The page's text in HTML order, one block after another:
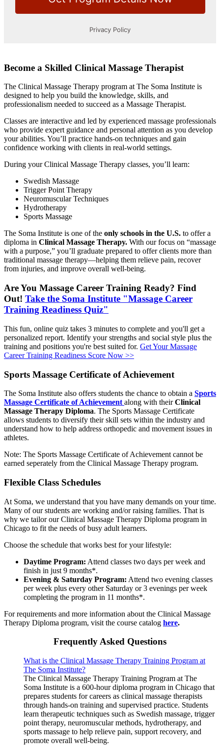
Become a Skilled Clinical Massage Therapist
The Clinical Massage Therapy program at The Soma Institute is
designed to help you build the knowledge, skills, and
professionalism needed to succeed as a Massage Therapist.
Classes are interactive and led by experienced massage professionals
who provide expert guidance and personal attention as you develop
your abilities. You’ll practice hands-on techniques and gain
confidence working with clients in real-world settings.
During your Clinical Massage Therapy classes, you’ll learn:
Swedish Massage
Trigger Point Therapy
Neuromuscular Techniques
Hydrotherapy
Sports Massage
The Soma Institute is one of the only schools in the U.S. to offer a
diploma in Clinical Massage Therapy. With our focus on “massage
with a purpose,” you’ll graduate prepared to offer clients more than
traditional massage therapy—helping them relieve pain, recover
from injuries, and improve overall well-being.
Are You Massage Career Training Ready? Find
Out! Take the Soma Institute "Massage Career
Training Readiness Quiz"
This fun, online quiz takes 3 minutes to complete and you'll get a
personalized report. Identify your strengths and social style plus the
training and positions you're best suited for. Get Your Massage
Career Training Readiness Score Now >>
Sports Massage Certificate of Achievement
The Soma Institute also offers students the chance to obtain a Sports
Massage Certificate of Achievement along with theirClinical
Massage Therapy Diploma. The Sports Massage Certificate
allows students to diversify their skill sets within the industry and
understand how to help address orthopedic and movement issues in
athletes.
Note: The Sports Massage Certificate of Achievement cannot be
earned seperately from the Clinical Massage Therapy program.
Flexible Class Schedules
At Soma, we understand that you have many demands on your time.
Many of our students are working and/or raising families. That is
why we tailor our Clinical Massage Therapy Diploma program in
Chicago to fit the needs of busy adult learners.
Choose the schedule that works best for your lifestyle:
Daytime Program: Attend classes two days per week and
finish in just 9 months*.
Evening & Saturday Program: Attend two evening classes
per week plus every other Saturday or 3 evenings per week
completing the program in 11 months*.
For requirements and more information about the Clinical Massage
Therapy Diploma program, visit the course catalog here.
Frequently Asked Questions
What is the Clinical Massage Therapy Training Program at
The Soma Institute?
The Clinical Massage Therapy Training Program at The
Soma Institute is a 600-hour diploma program in Chicago that
prepares students for careers as clinical massage therapists
through hands-on training and supervised practice. Students
learn therapeutic techniques such as Swedish massage, trigger
point therapy, neuromuscular methods, hydrotherapy, and
sports massage to help relieve pain, support recovery, and
promote overall well-being.